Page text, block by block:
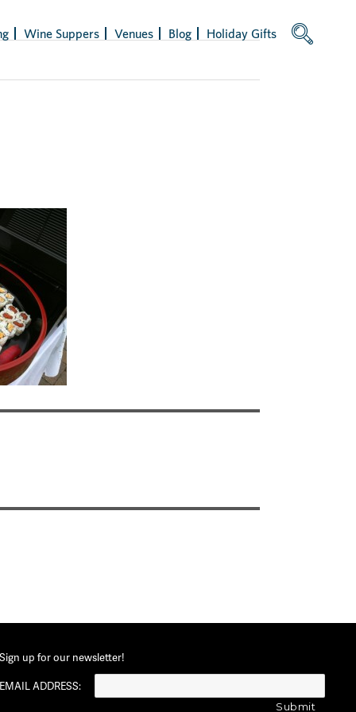
Wine Suppers Venues Blog Holiday Gifts
Sign up for our newsletter!
EMAIL ADDRESS: